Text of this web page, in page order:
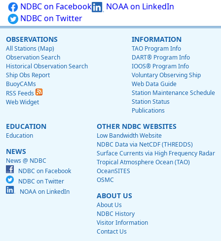
NDBC on Facebook
NOAA on LinkedIn
NDBC on Twitter
OBSERVATIONS
All Stations (Map)
Observation Search
Historical Observation Search
Ship Obs Report
BuoyCAMs
RSS Feeds
Web Widget
INFORMATION
TAO Program Info
DART® Program Info
IOOS® Program Info
Voluntary Observing Ship
Web Data Guide
Station Maintenance Schedule
Station Status
Publications
EDUCATION
Education
NEWS
News @ NDBC
NDBC on Facebook
NDBC on Twitter
NOAA on LinkedIn
OTHER NDBC WEBSITES
Low Bandwidth Website
NDBC Data via NetCDF (THREDDS)
Surface Currents via High Frequency Radar
Tropical Atmosphere Ocean (TAO)
OceanSITES
OSMC
ABOUT US
About Us
NDBC History
Visitor Information
Contact Us